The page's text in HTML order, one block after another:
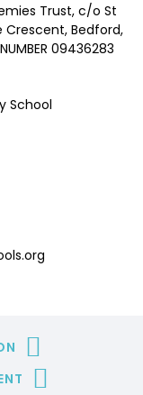
Trust, c/o St
Crescent, Bedford,
09436283
School